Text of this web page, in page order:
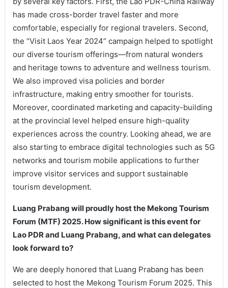
has made cross-border travel faster and more
comfortable, especially for regional travelers. Second,
the “Visit Laos Year 2024” campaign helped to spotlight
our diverse tourism offerings—from natural wonders
and heritage towns to adventure and wellness tourism.
We also improved visa policies and border
infrastructure, making entry smoother for tourists.
Moreover, coordinated marketing and capacity-building
at the provincial level helped ensure high-quality
experiences across the country. Looking ahead, we are
also starting to embrace digital technologies such as 5G
networks and tourism mobile applications to further
improve visitor services and support sustainable
tourism development.
Luang Prabang will proudly host the Mekong Tourism
Forum (MTF) 2025. How significant is this event for
Lao PDR and Luang Prabang, and what can delegates
look forward to?
We are deeply honored that Luang Prabang has been
selected to host the Mekong Tourism Forum 2025. This